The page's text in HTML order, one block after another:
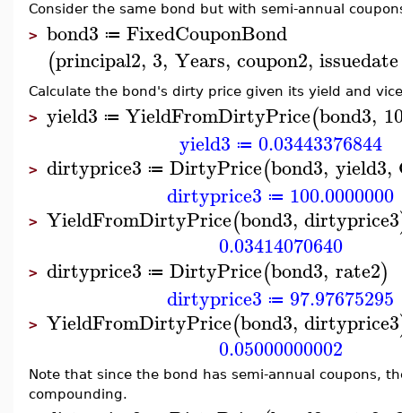
Consider the same bond but with semi-annual
> bond3 ≔ FixedCouponBond
(principal2, 3, Years, coupon2, issuedate
Calculate the bond's dirty price given its yield and
> yield3 ≔ YieldFromDirtyPrice(bond3,
yield3 ≔ 0.03443376844
> dirtyprice3 ≔ DirtyPrice(bond3, yield3,
dirtyprice3 ≔ 100.0000000
> YieldFromDirtyPrice(bond3, dirtyprice3
0.03414070640
> dirtyprice3 ≔ DirtyPrice(bond3, rate2)
dirtyprice3 ≔ 97.97675295
> YieldFromDirtyPrice(bond3, dirtyprice3
0.05000000002
Note that since the bond has semi-annual coupons,
compounding.